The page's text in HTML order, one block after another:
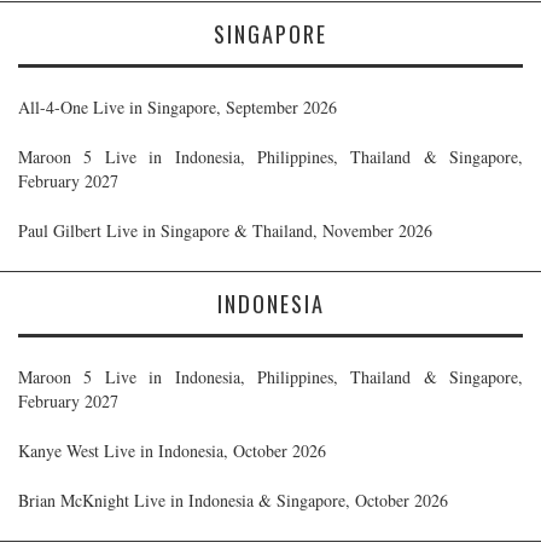
SINGAPORE
All-4-One Live in Singapore, September 2026
Maroon 5 Live in Indonesia, Philippines, Thailand & Singapore,
February 2027
Paul Gilbert Live in Singapore & Thailand, November 2026
INDONESIA
Maroon 5 Live in Indonesia, Philippines, Thailand & Singapore,
February 2027
Kanye West Live in Indonesia, October 2026
Brian McKnight Live in Indonesia & Singapore, October 2026